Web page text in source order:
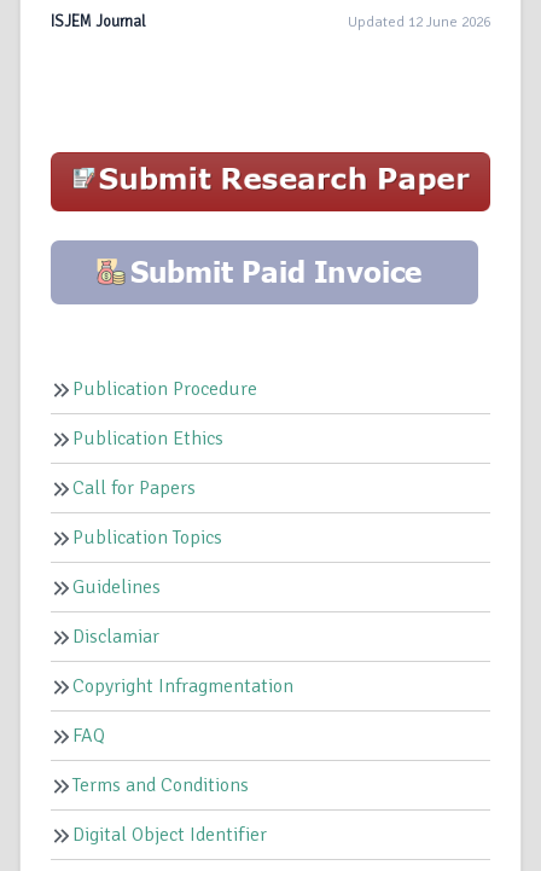
ISJEM Journal Updated 12 June 2026
Publication Procedure
Publication Ethics
Call for Papers
Publication Topics
Guidelines
Disclamiar
Copyright Infragmentation
FAQ
Terms and Conditions
Digital Object Identifier